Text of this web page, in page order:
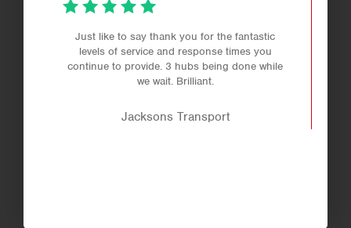
Just like to say thank you for the fantastic
levels of service and response times you
continue to provide. 3 hubs being done while
we wait. Brilliant.
Jacksons Transport